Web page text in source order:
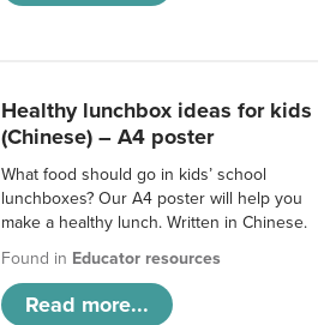
Healthy lunchbox ideas for kids
(Chinese) – A4 poster
What food should go in kids’ school
lunchboxes? Our A4 poster will help you
make a healthy lunch. Written in Chinese.
Found in Educator resources
Read more...